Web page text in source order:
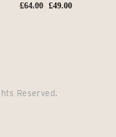
£64.00
Original
£49.00
Reserved.